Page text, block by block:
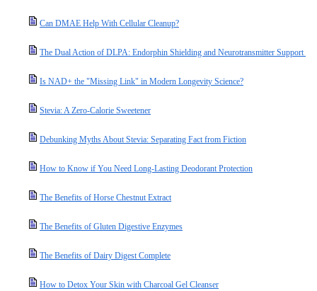
Can DMAE Help With Cellular Cleanup?
The Dual Action of DLPA: Endorphin Shielding and Neurotransmitter Support
Is NAD+ the "Missing Link" in Modern Longevity Science?
Stevia: A Zero-Calorie Sweetener
Debunking Myths About Stevia: Separating Fact from Fiction
How to Know if You Need Long-Lasting Deodorant Protection
The Benefits of Horse Chestnut Extract
The Benefits of Gluten Digestive Enzymes
The Benefits of Dairy Digest Complete
How to Detox Your Skin with Charcoal Gel Cleanser